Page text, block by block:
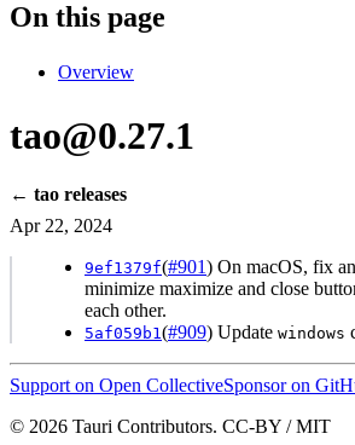
On this page
Overview
tao@0.27.1
← tao releases
Apr 22, 2024
9ef1379f(#901) On macOS, fix
minimize maximize and close
each other.
5af059b1(#909) Update windows
Support on Open CollectiveSponsor on
© 2026 Tauri Contributors. CC-BY / MIT